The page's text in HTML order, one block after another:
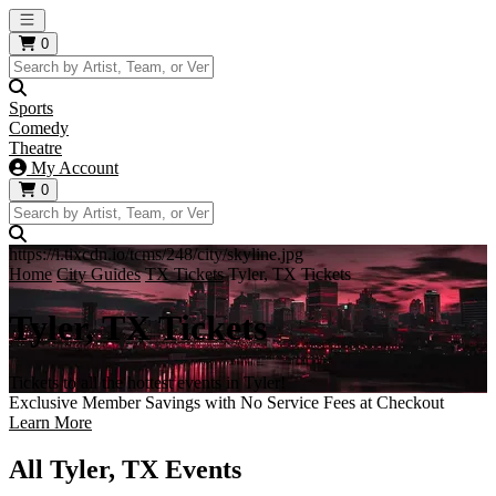
Open main menu
0
Sports
Comedy
Theatre
My Account
0
https://i.tixcdn.io/tcms/248/city/skyline.jpg
Home City Guides TX Tickets Tyler, TX Tickets
Tyler, TX Tickets
Tickets to all the hottest events in Tyler!
Exclusive Member Savings with No Service Fees at Checkout
Learn More
All Tyler, TX Events